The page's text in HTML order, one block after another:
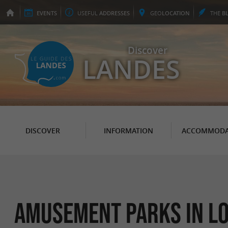
EVENTS USEFUL ADDRESSES GEOLOCATION THE
Discover
LANDES
DISCOVER INFORMATION
Amusement parks in